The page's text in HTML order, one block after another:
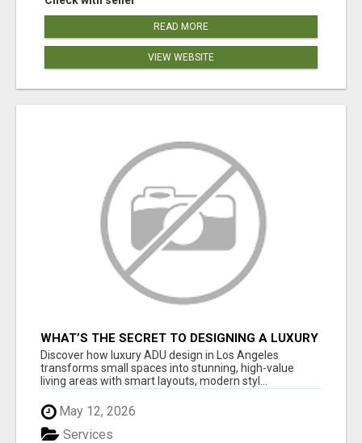
READ MORE
VIEW WEBSITE
WHAT’S THE SECRET TO DESIGNING A LUXURY
ADU IN LOS ANGELES?
Discover how luxury ADU design in Los Angeles
transforms small spaces into stunning, high-value
living areas with smart layouts, modern styl...
May 12, 2026
Services